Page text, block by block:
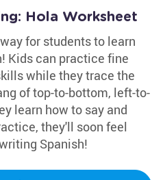
Hola Worksheet
for students to learn
Kids can practice fine
while they trace the
of top-to-bottom, left-to-
learn how to say and
they'll soon feel
Spanish!